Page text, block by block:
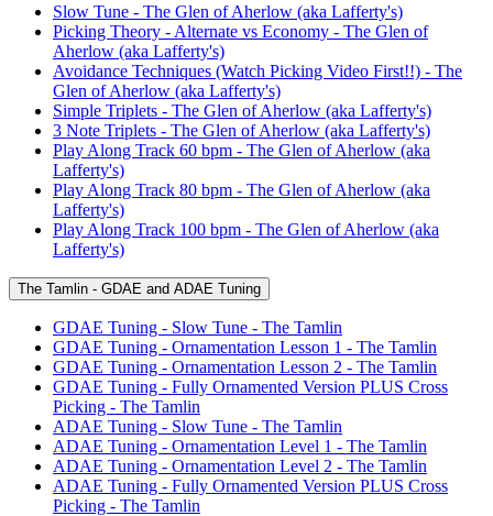
Slow Tune - The Glen of Aherlow (aka Lafferty's)
Picking Theory - Alternate vs Economy - The Glen of
Aherlow (aka Lafferty's)
Avoidance Techniques (Watch Picking Video First!!) - The
Glen of Aherlow (aka Lafferty's)
Simple Triplets - The Glen of Aherlow (aka Lafferty's)
3 Note Triplets - The Glen of Aherlow (aka Lafferty's)
Play Along Track 60 bpm - The Glen of Aherlow (aka
Lafferty's)
Play Along Track 80 bpm - The Glen of Aherlow (aka
Lafferty's)
Play Along Track 100 bpm - The Glen of Aherlow (aka
Lafferty's)
The Tamlin - GDAE and ADAE Tuning
GDAE Tuning - Slow Tune - The Tamlin
GDAE Tuning - Ornamentation Lesson 1 - The Tamlin
GDAE Tuning - Ornamentation Lesson 2 - The Tamlin
GDAE Tuning - Fully Ornamented Version PLUS Cross
Picking - The Tamlin
ADAE Tuning - Slow Tune - The Tamlin
ADAE Tuning - Ornamentation Level 1 - The Tamlin
ADAE Tuning - Ornamentation Level 2 - The Tamlin
ADAE Tuning - Fully Ornamented Version PLUS Cross
Picking - The Tamlin